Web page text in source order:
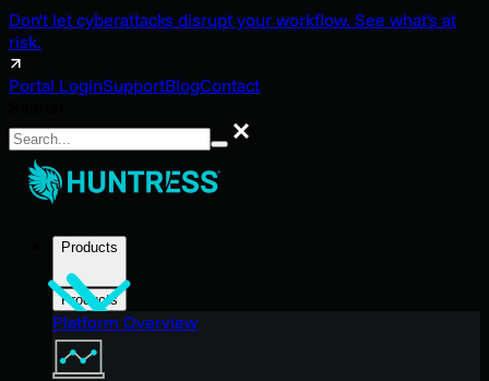
Don't let cyberattacks disrupt your workflow. See what's at
risk.
Portal LoginSupportBlogContact
Search
Products
Products
Platform Overview